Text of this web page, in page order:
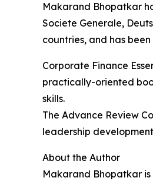
Makarand Bhopatkar
Societe Generale,
countries, and has
Corporate Finance
practically-oriented
skills.
The Advance Review
leadership
About the Author
Makarand Bhopatkar